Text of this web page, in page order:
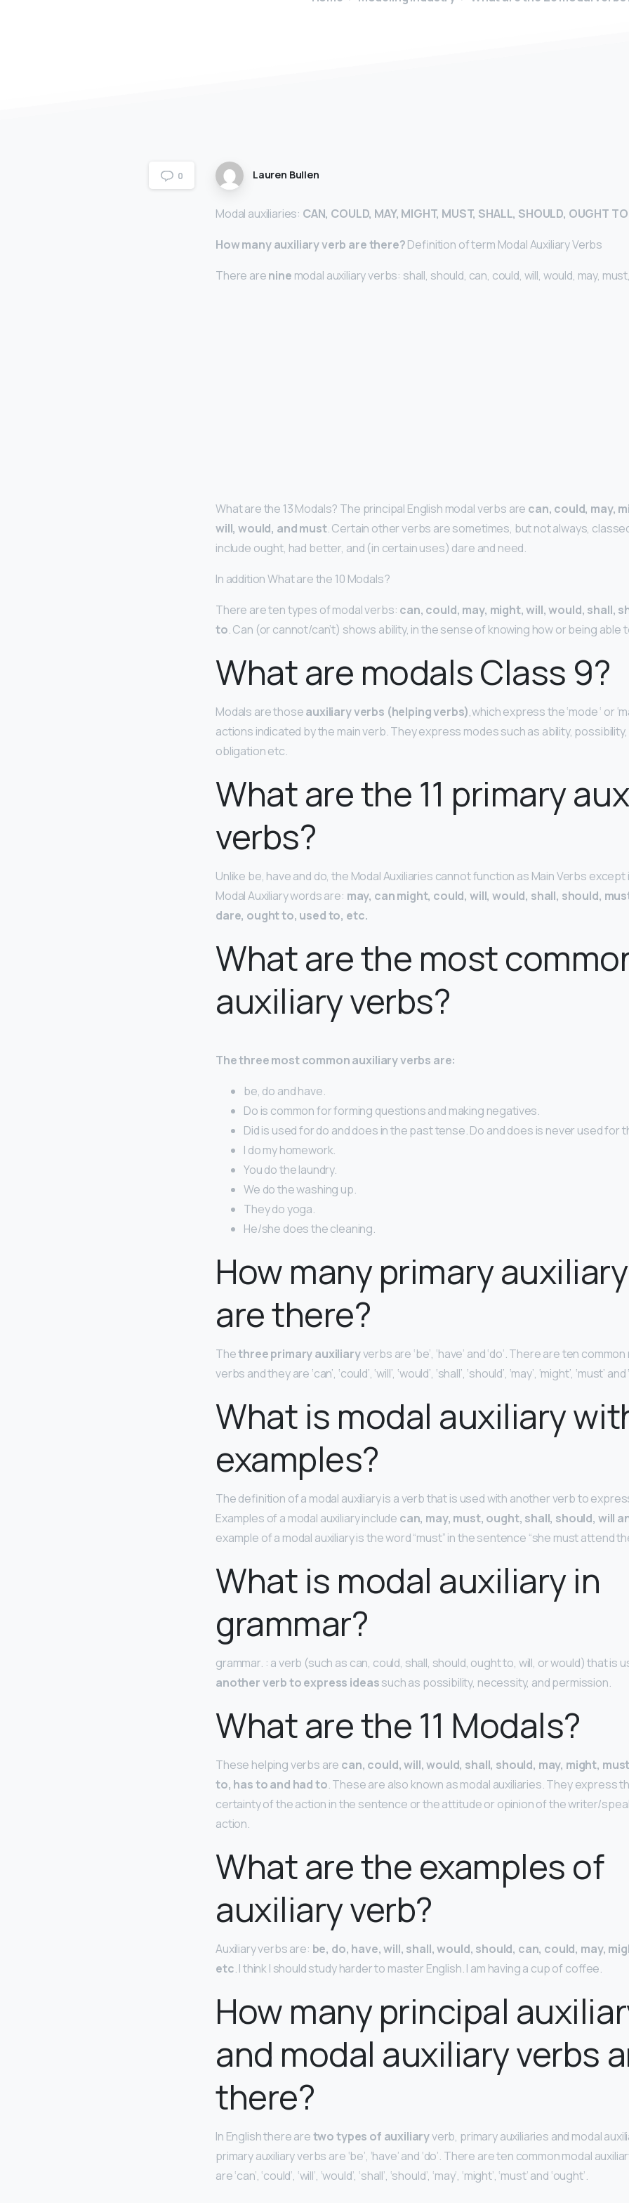
0 Lauren Bullen
Modal auxiliaries: CAN, COULD, MAY, MIGHT, MUST, SHALL, SHOULD, OUGHT
How many auxiliary verb are there?Definition of term Modal Auxiliary Verbs
There arenine modal auxiliary verbs: shall, should, can, could, will, would, may,
What are the 13 Modals? The principal English modal verbs are can, could, may,
will, would, and must. Certain other verbs are sometimes, but not always,
include ought, had better, and (in certain uses) dare and need.
In addition What are the 10 Modals?
There are ten types of modal verbs: can, could, may, might, will, would, shall,
to. Can (or cannot/can’t) shows ability, in the sense of knowing how or being able
What are modals Class 9?
Modals are thoseauxiliary verbs (helping verbs),which express the ‘mode ‘ or
actions indicated by the main verb. They express modes such as ability,
obligation etc.
What are the 11 primary
verbs?
Unlike be, have and do, the Modal Auxiliaries cannot function as Main Verbs
Modal Auxiliary words are: may, can might, could, will, would, shall, should,
dare, ought to, used to, etc.
What are the most
auxiliary verbs?
The three most common auxiliary verbs are:
be, do and have.
Do is common for forming questions and making negatives.
Did is used for do and does in the past tense. Do and does is never used for
I do my homework.
You do the laundry.
We do the washing up.
They do yoga.
He/she does the cleaning.
How many primary
are there?
Thethree primary auxiliaryverbs are ‘be’, ‘have’ and ‘do’. There are ten
verbs and they are ‘can’, ‘could’, ‘will’, ‘would’, ‘shall’, ‘should’, ‘may’, ‘might’, ‘must’ and
What is modal auxiliary
examples?
The definition of a modal auxiliary is a verb that is used with another verb to
Examples of a modal auxiliary include can, may, must, ought, shall, should, will
example of a modal auxiliary is the word “must” in the sentence “she must attend
What is modal auxiliary in
grammar?
grammar. : a verb (such as can, could, shall, should, ought to, will, or would) that is
another verb to express ideassuch as possibility, necessity, and permission.
What are the 11 Modals?
These helping verbs are can, could, will, would, shall, should, may, might,
to, has to and had to. These are also known as modal auxiliaries. They express
certainty of the action in the sentence or the attitude or opinion of the writer/
action.
What are the examples of
auxiliary verb?
Auxiliary verbs are: be, do, have, will, shall, would, should, can, could, may,
etc. I think I should study harder to master English. I am having a cup of coffee.
How many principal
and modal auxiliary verbs
there?
In English there aretwo types of auxiliaryverb, primary auxiliaries and modal
primary auxiliary verbs are ‘be’, ‘have’ and ‘do’. There are ten common modal
are ‘can’, ‘could’, ‘will’, ‘would’, ‘shall’, ‘should’, ‘may’, ‘might’, ‘must’ and ‘ought’.